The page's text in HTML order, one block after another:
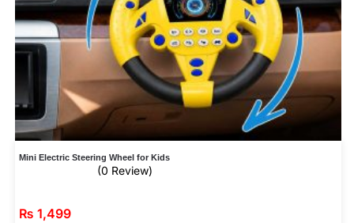
Mini Electric Steering Wheel for Kids
(0 Review)
₨ 1,499